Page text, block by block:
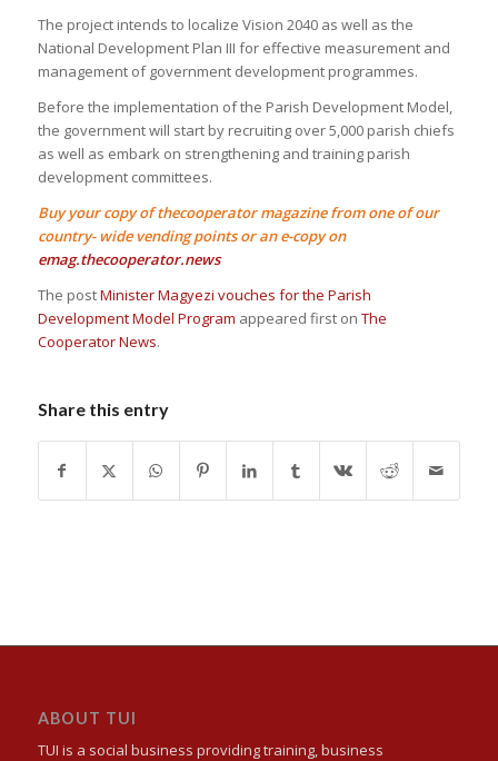
The project intends to localize Vision 2040 as well as the
National Development Plan III for effective measurement and
management of government development programmes.
Before the implementation of the Parish Development Model,
the government will start by recruiting over 5,000 parish chiefs
as well as embark on strengthening and training parish
development committees.
Buy your copy of thecooperator magazine from one of our
country- wide vending points or an e-copy on
emag.thecooperator.news
The postMinister Magyezi vouches for the Parish
Development Model Program appeared first on The
Cooperator News.
Share this entry
ABOUT TUI
TUI is a social business providing training, business